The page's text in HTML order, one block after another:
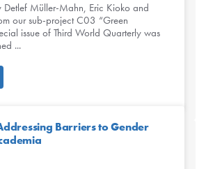
Detlef Müller-Mahn, Eric Kioko and
our sub-project C03 “Green
issue of Third World Quarterly was
...
Barriers to Gender